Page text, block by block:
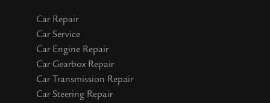
Car Repair
Car Service
Car Engine Repair
Car Gearbox Repair
Car Transmission Repair
Car Steering Repair